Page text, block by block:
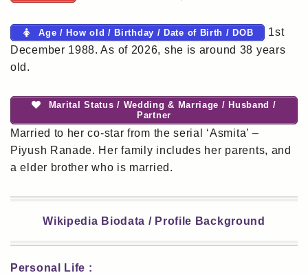
Age / How old / Birthday / Date of Birth / DOB
1st
December 1988. As of 2026, she is around 38 years
old.
Marital Status / Wedding & Marriage / Husband /
Partner
Married to her co-star from the serial ‘Asmita’ –
Piyush Ranade. Her family includes her parents, and
a elder brother who is married.
Wikipedia Biodata / Profile Background
Personal Life :